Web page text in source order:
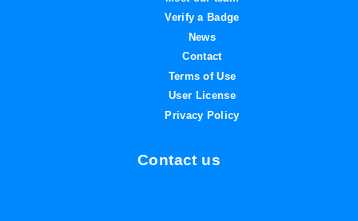
Verify a Badge
News
Contact
Terms of Use
User License
Privacy Policy
Contact us